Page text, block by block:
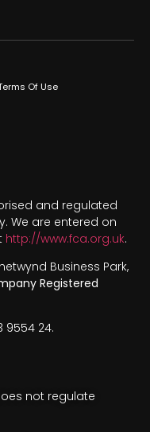
Of Use
and regulated
We are entered on
http://www.fca.org.uk.
Business Park,
Registered
9554 24.
not regulate